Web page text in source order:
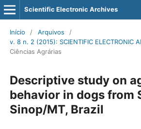
Scientific Electronic Archives
Início / Arquivos
/
v. 8 n. 2 (2015): SCIENTIFIC ELECTRONIC
Ciências Agrárias
Descriptive study on
behavior in dogs from
Sinop/MT, Brazil